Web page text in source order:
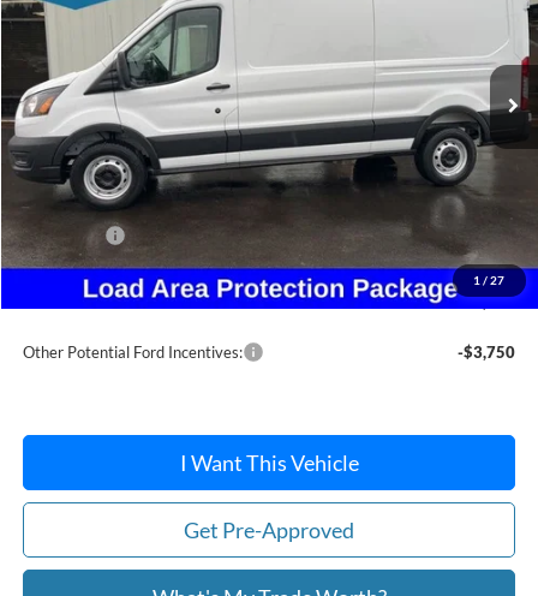
1 / 27
In Stock Int.
Less
MSRP:
$54,780
Dealer Discount
-$2,501
Ford Offers:
Doc Fee:
+$215
After Discount/Rebates Price:
$48,279
Other Potential Ford Incentives: -$3,750
I Want This Vehicle
Get Pre-Approved